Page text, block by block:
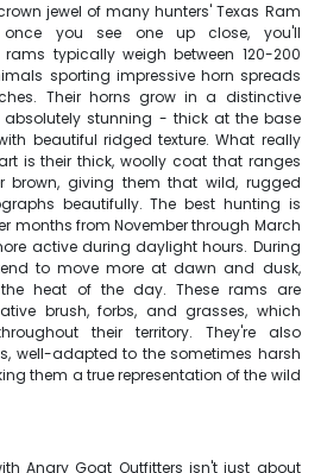
jewel of many hunters' Texas Ram
you see one up close, you'll
typically weigh between 120-200
sporting impressive horn spreads
Their horns grow in a distinctive
absolutely stunning - thick at the base
beautiful ridged texture. What really
is their thick, woolly coat that ranges
brown, giving them that wild, rugged
beautifully. The best hunting is
months from November through March
active during daylight hours. During
to move more at dawn and dusk,
heat of the day. These rams are
brush, forbs, and grasses, which
their territory. They're also
well-adapted to the sometimes harsh
them a true representation of the wild
Angry Goat Outfitters isn't just about